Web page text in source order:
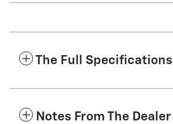
The Full Specifications
Notes From The Dealer